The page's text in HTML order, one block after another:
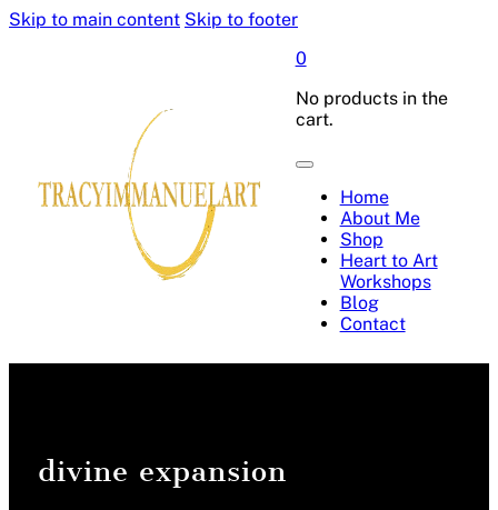
Skip to main content Skip to footer
0
No products in the
cart.
Home
About Me
Shop
Heart to Art
Workshops
Blog
Contact
divine expansion